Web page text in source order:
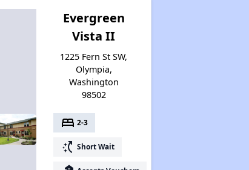
Evergreen
Vista II
1225 Fern St SW,
Olympia,
Washington
98502
bed 2-3
switch_access_shortcut Short Wait